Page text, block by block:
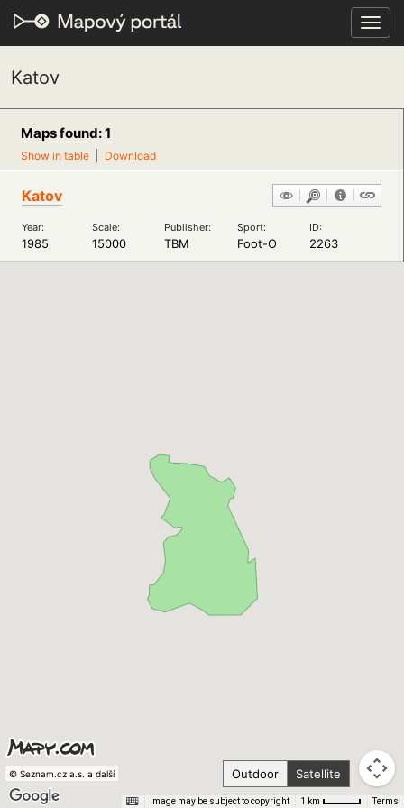
Katov
Maps found: 1
Show in table Download
Katov
Year: Scale: Publisher: Sport: ID:
1985 15000 TBM Foot-O 2263
Image may be subject to copyright 1 km Terms
© Seznam.cz a.s. a další Outdoor Satellite